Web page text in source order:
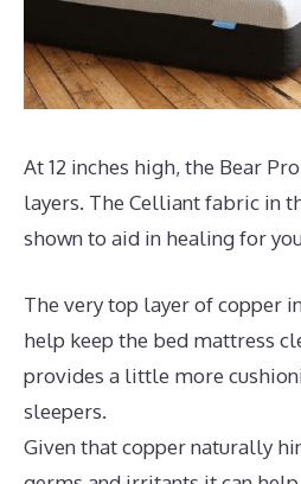
At 12 inches high, the Bear
layers. The Celliant fabric in
shown to aid in healing for
The very top layer of copper
help keep the bed mattress
provides a little more
sleepers.
Given that copper naturally